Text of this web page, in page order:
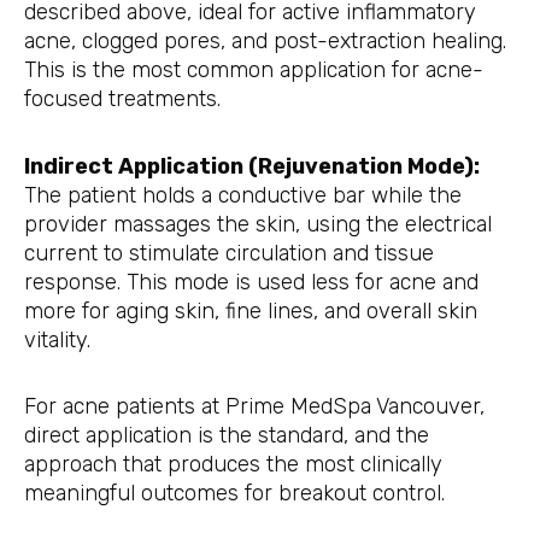
described above, ideal for active inflammatory
acne, clogged pores, and post-extraction healing.
This is the most common application for acne-
focused treatments.
Indirect Application (Rejuvenation Mode):
The patient holds a conductive bar while the
provider massages the skin, using the electrical
current to stimulate circulation and tissue
response. This mode is used less for acne and
more for aging skin, fine lines, and overall skin
vitality.
For acne patients at Prime MedSpa Vancouver,
direct application is the standard, and the
approach that produces the most clinically
meaningful outcomes for breakout control.